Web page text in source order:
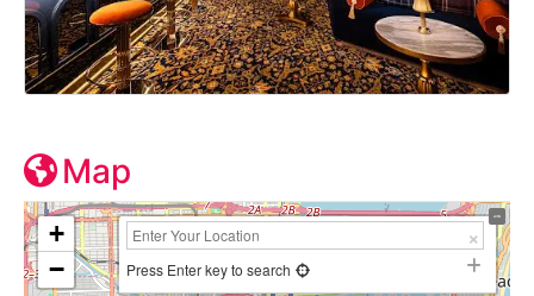
Map
+
−
Press Enter key to search